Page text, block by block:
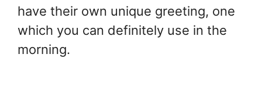
have their own unique greeting, one
which you can definitely use in the
morning.